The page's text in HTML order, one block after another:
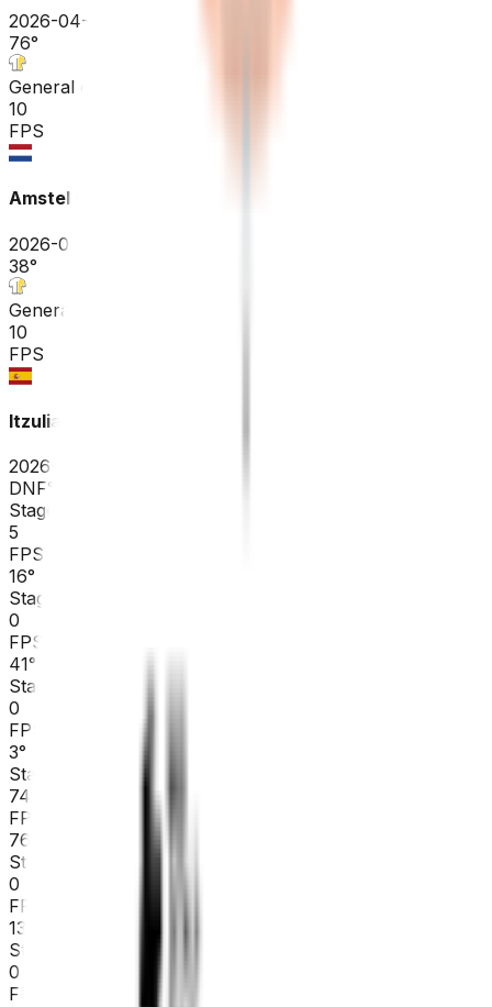
2026-04-22
76°
General classification
10
FPS
Amstel Gold Race
2026-04-19
38°
General classification
10
FPS
Itzulia Basque Country
2026-04-06 - 2026-04-06
DNF°
Stage 6
5
FPS
16°
Stage 5
0
FPS
41°
Stage 4
0
FPS
3°
Stage 3
74
FPS
76
Stage 2
0
FPS
133
Stage 1 (ITT)
0
FPS